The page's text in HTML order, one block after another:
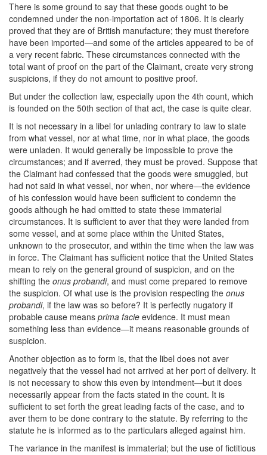
There is some ground to say that these goods ought to be
condemned under the non-importation act of 1806. It is clearly
proved that they are of British manufacture; they must therefore
have been imported—and some of the articles appeared to be of
a very recent fabric. These circumstances connected with the
total want of proof on the part of the Claimant, create very strong
suspicions, if they do not amount to positive proof.
But under the collection law, especially upon the 4th count, which
is founded on the 50th section of that act, the case is quite clear.
It is not necessary in a libel for unlading contrary to law to state
from what vessel, nor at what time, nor in what place, the goods
were unladen. It would generally be impossible to prove the
circumstances; and if averred, they must be proved. Suppose that
the Claimant had confessed that the goods were smuggled, but
had not said in what vessel, nor when, nor where—the evidence
of his confession would have been sufficient to condemn the
goods although he had omitted to state these immaterial
circumstances. It is sufficient to aver that they were landed from
some vessel, and at some place within the United States,
unknown to the prosecutor, and within the time when the law was
in force. The Claimant has sufficient notice that the United States
mean to rely on the general ground of suspicion, and on the
shifting the onus probandi, and must come prepared to remove
the suspicion. Of what use is the provision respecting the onus
probandi, if the law was so before? It is perfectly nugatory if
probable cause means prima facie evidence. It must mean
something less than evidence—it means reasonable grounds of
suspicion.
Another objection as to form is, that the libel does not aver
negatively that the vessel had not arrived at her port of delivery. It
is not necessary to show this even by intendment—but it does
necessarily appear from the facts stated in the count. It is
sufficient to set forth the great leading facts of the case, and to
aver them to be done contrary to the statute. By referring to the
statute he is informed as to the particulars alleged against him.
The variance in the manifest is immaterial; but the use of fictitious